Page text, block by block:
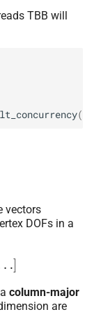
TBB will
();
vectors
DOFs in a
column-major
are